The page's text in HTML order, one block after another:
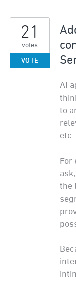
AI
to
etc
For
the
21
votes
VOTE